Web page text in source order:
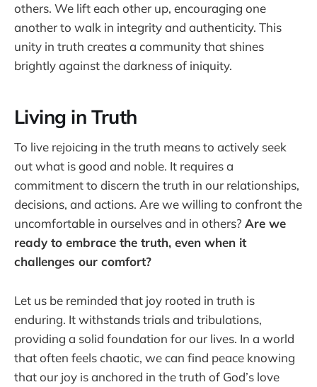
others. We lift each other up, encouraging one
another to walk in integrity and authenticity. This
unity in truth creates a community that shines
brightly against the darkness of iniquity.
Living in Truth
To live rejoicing in the truth means to actively seek
out what is good and noble. It requires a
commitment to discern the truth in our relationships,
decisions, and actions. Are we willing to confront the
uncomfortable in ourselves and in others? Are we
ready to embrace the truth, even when it
challenges our comfort?
Let us be reminded that joy rooted in truth is
enduring. It withstands trials and tribulations,
providing a solid foundation for our lives. In a world
that often feels chaotic, we can find peace knowing
that our joy is anchored in the truth of God’s love